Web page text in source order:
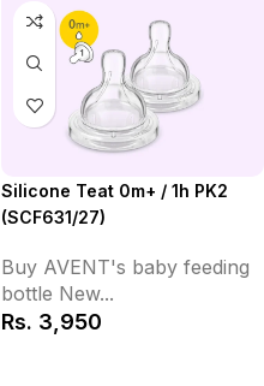
Silicone Teat 0m+ / 1h PK2
(SCF631/27)
Buy AVENT's baby feeding
bottle New...
Rs. 3,950